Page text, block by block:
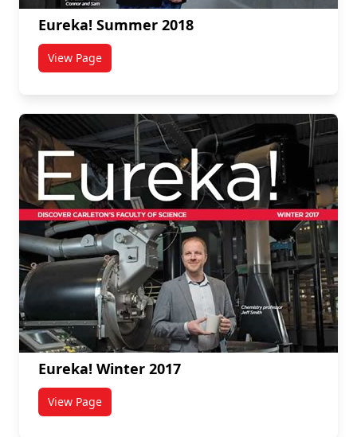
Eureka! Summer 2018
View Pagetitled Eureka! Summer 2018
Eureka! Winter 2017
View Pagetitled Eureka! Winter 2017